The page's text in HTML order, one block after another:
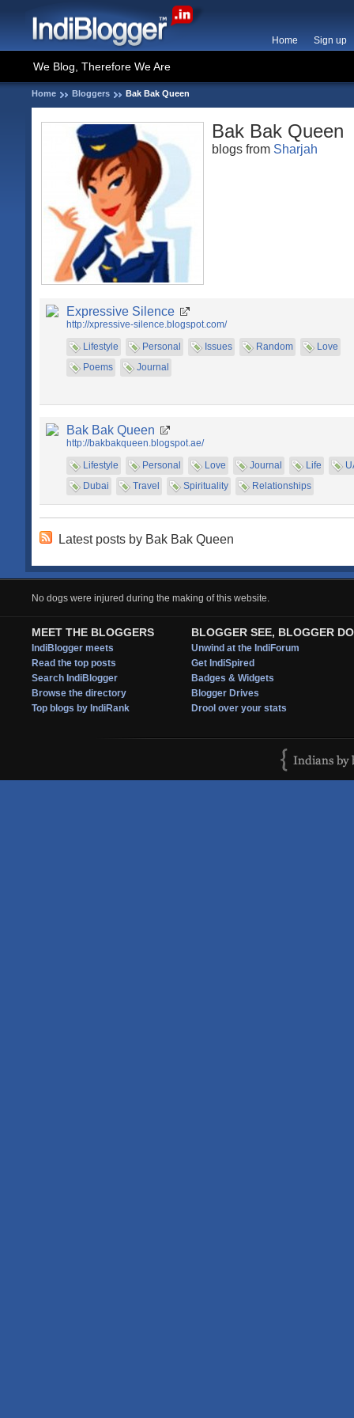
Home Sign up
We Blog, Therefore We Are
Home Bloggers Bak Bak Queen
Bak Bak Queen
blogs from Sharjah
Expressive Silence
http://xpressive-silence.blogspot.com/
Lifestyle
Personal Issues Random
Love
Poems
Journal
Bak Bak Queen
http://bakbakqueen.blogspot.ae/
Lifestyle
Personal Love Journal Life
Dubai
Travel Spirituality Relationships
Latest posts by Bak Bak Queen
No dogs were injured during the making of this website.
MEET THE BLOGGERS
IndiBlogger meets
Read the top posts
Search IndiBlogger
Browse the directory
Top blogs by IndiRank
BLOGGER SEE, BLOGGER DO
Unwind at the IndiForum
Get IndiSpired
Badges & Widgets
Blogger Drives
Drool over your stats